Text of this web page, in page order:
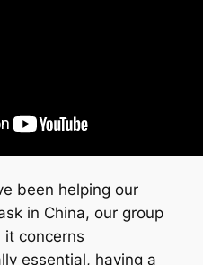
been helping our
in China, our group
concerns
essential, having a